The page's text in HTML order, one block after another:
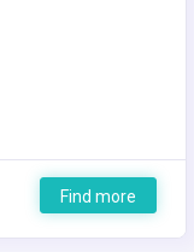
Find more